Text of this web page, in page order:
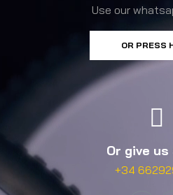
Use our
OR PRESS
Or give
+34